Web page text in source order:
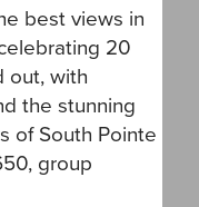
best views in
20
out, with
the stunning
of South Pointe
group